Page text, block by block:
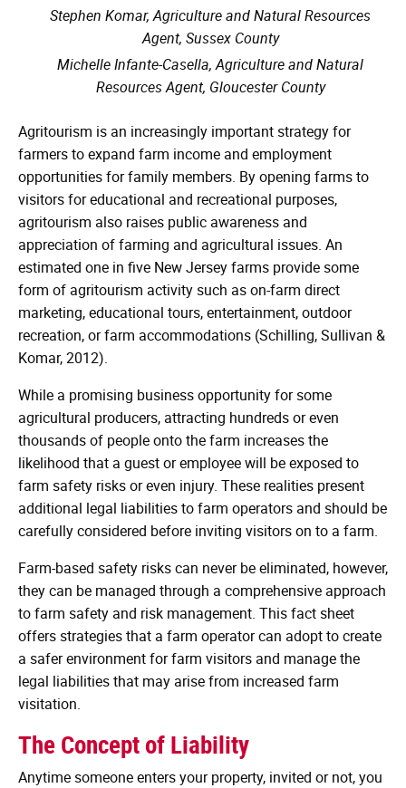
Stephen Komar, Agriculture and Natural Resources
Agent, Sussex County
Michelle Infante-Casella, Agriculture and Natural
Resources Agent, Gloucester County
Agritourism is an increasingly important strategy for
farmers to expand farm income and employment
opportunities for family members. By opening farms to
visitors for educational and recreational purposes,
agritourism also raises public awareness and
appreciation of farming and agricultural issues. An
estimated one in five New Jersey farms provide some
form of agritourism activity such as on-farm direct
marketing, educational tours, entertainment, outdoor
recreation, or farm accommodations (Schilling, Sullivan &
Komar, 2012).
While a promising business opportunity for some
agricultural producers, attracting hundreds or even
thousands of people onto the farm increases the
likelihood that a guest or employee will be exposed to
farm safety risks or even injury. These realities present
additional legal liabilities to farm operators and should be
carefully considered before inviting visitors on to a farm.
Farm-based safety risks can never be eliminated, however,
they can be managed through a comprehensive approach
to farm safety and risk management. This fact sheet
offers strategies that a farm operator can adopt to create
a safer environment for farm visitors and manage the
legal liabilities that may arise from increased farm
visitation.
The Concept of Liability
Anytime someone enters your property, invited or not, you